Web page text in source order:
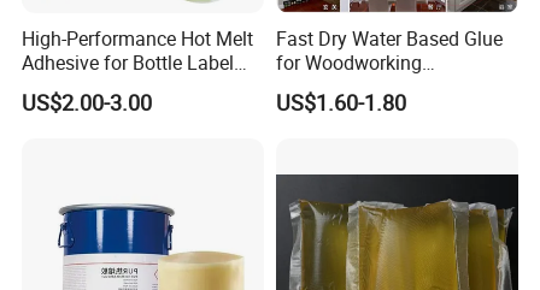
High-Performance Hot Melt
Adhesive for Bottle Label
Applications
US$2.00-3.00
Fast Dry Water Based Glue
for Woodworking
Membrane Pressing Huayol
US$1.60-1.80